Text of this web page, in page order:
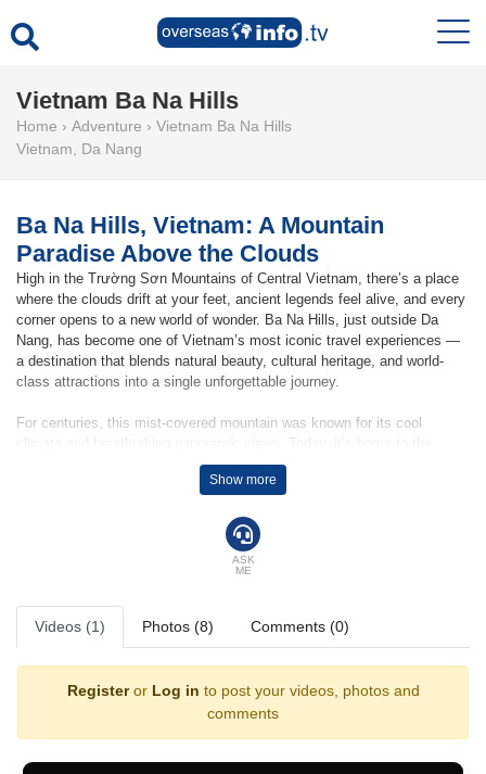
Vietnam Ba Na Hills
Home › Adventure › Vietnam Ba Na Hills
Vietnam
Da Nang
Ba Na Hills, Vietnam: A Mountain
Paradise Above the Clouds
High in the Trường Sơn Mountains of Central Vietnam, there’s a place
where the clouds drift at your feet, ancient legends feel alive, and every
corner opens to a new world of wonder. Ba Na Hills, just outside Da
Nang, has become one of Vietnam’s most iconic travel experiences —
a destination that blends natural beauty, cultural heritage, and world-
class attractions into a single unforgettable journey.
For centuries, this mist-covered mountain was known for its cool
climate and breathtaking panoramic views. Today, it’s home to the
famous Golden Bridge, a spectacular architectural marvel held gently in
the palms of two giant stone hands. This instantly recognisable
drawing travellers from all over the world searching for the perfect
A Journey Through Nature & History
Travellers begin their ascent on one of the longest cable cars in the
world, gliding silently over dense rainforest, waterfalls, and dramatic
valleys. As the cabin rises, the temperature drops, the air cools, and the
scenery transforms into a peaceful mountain retreat far removed from
Show more
ASK
ME
Videos (1) Photos (8) Comments (0)
Registeror Log in to post your videos, photos and
comments